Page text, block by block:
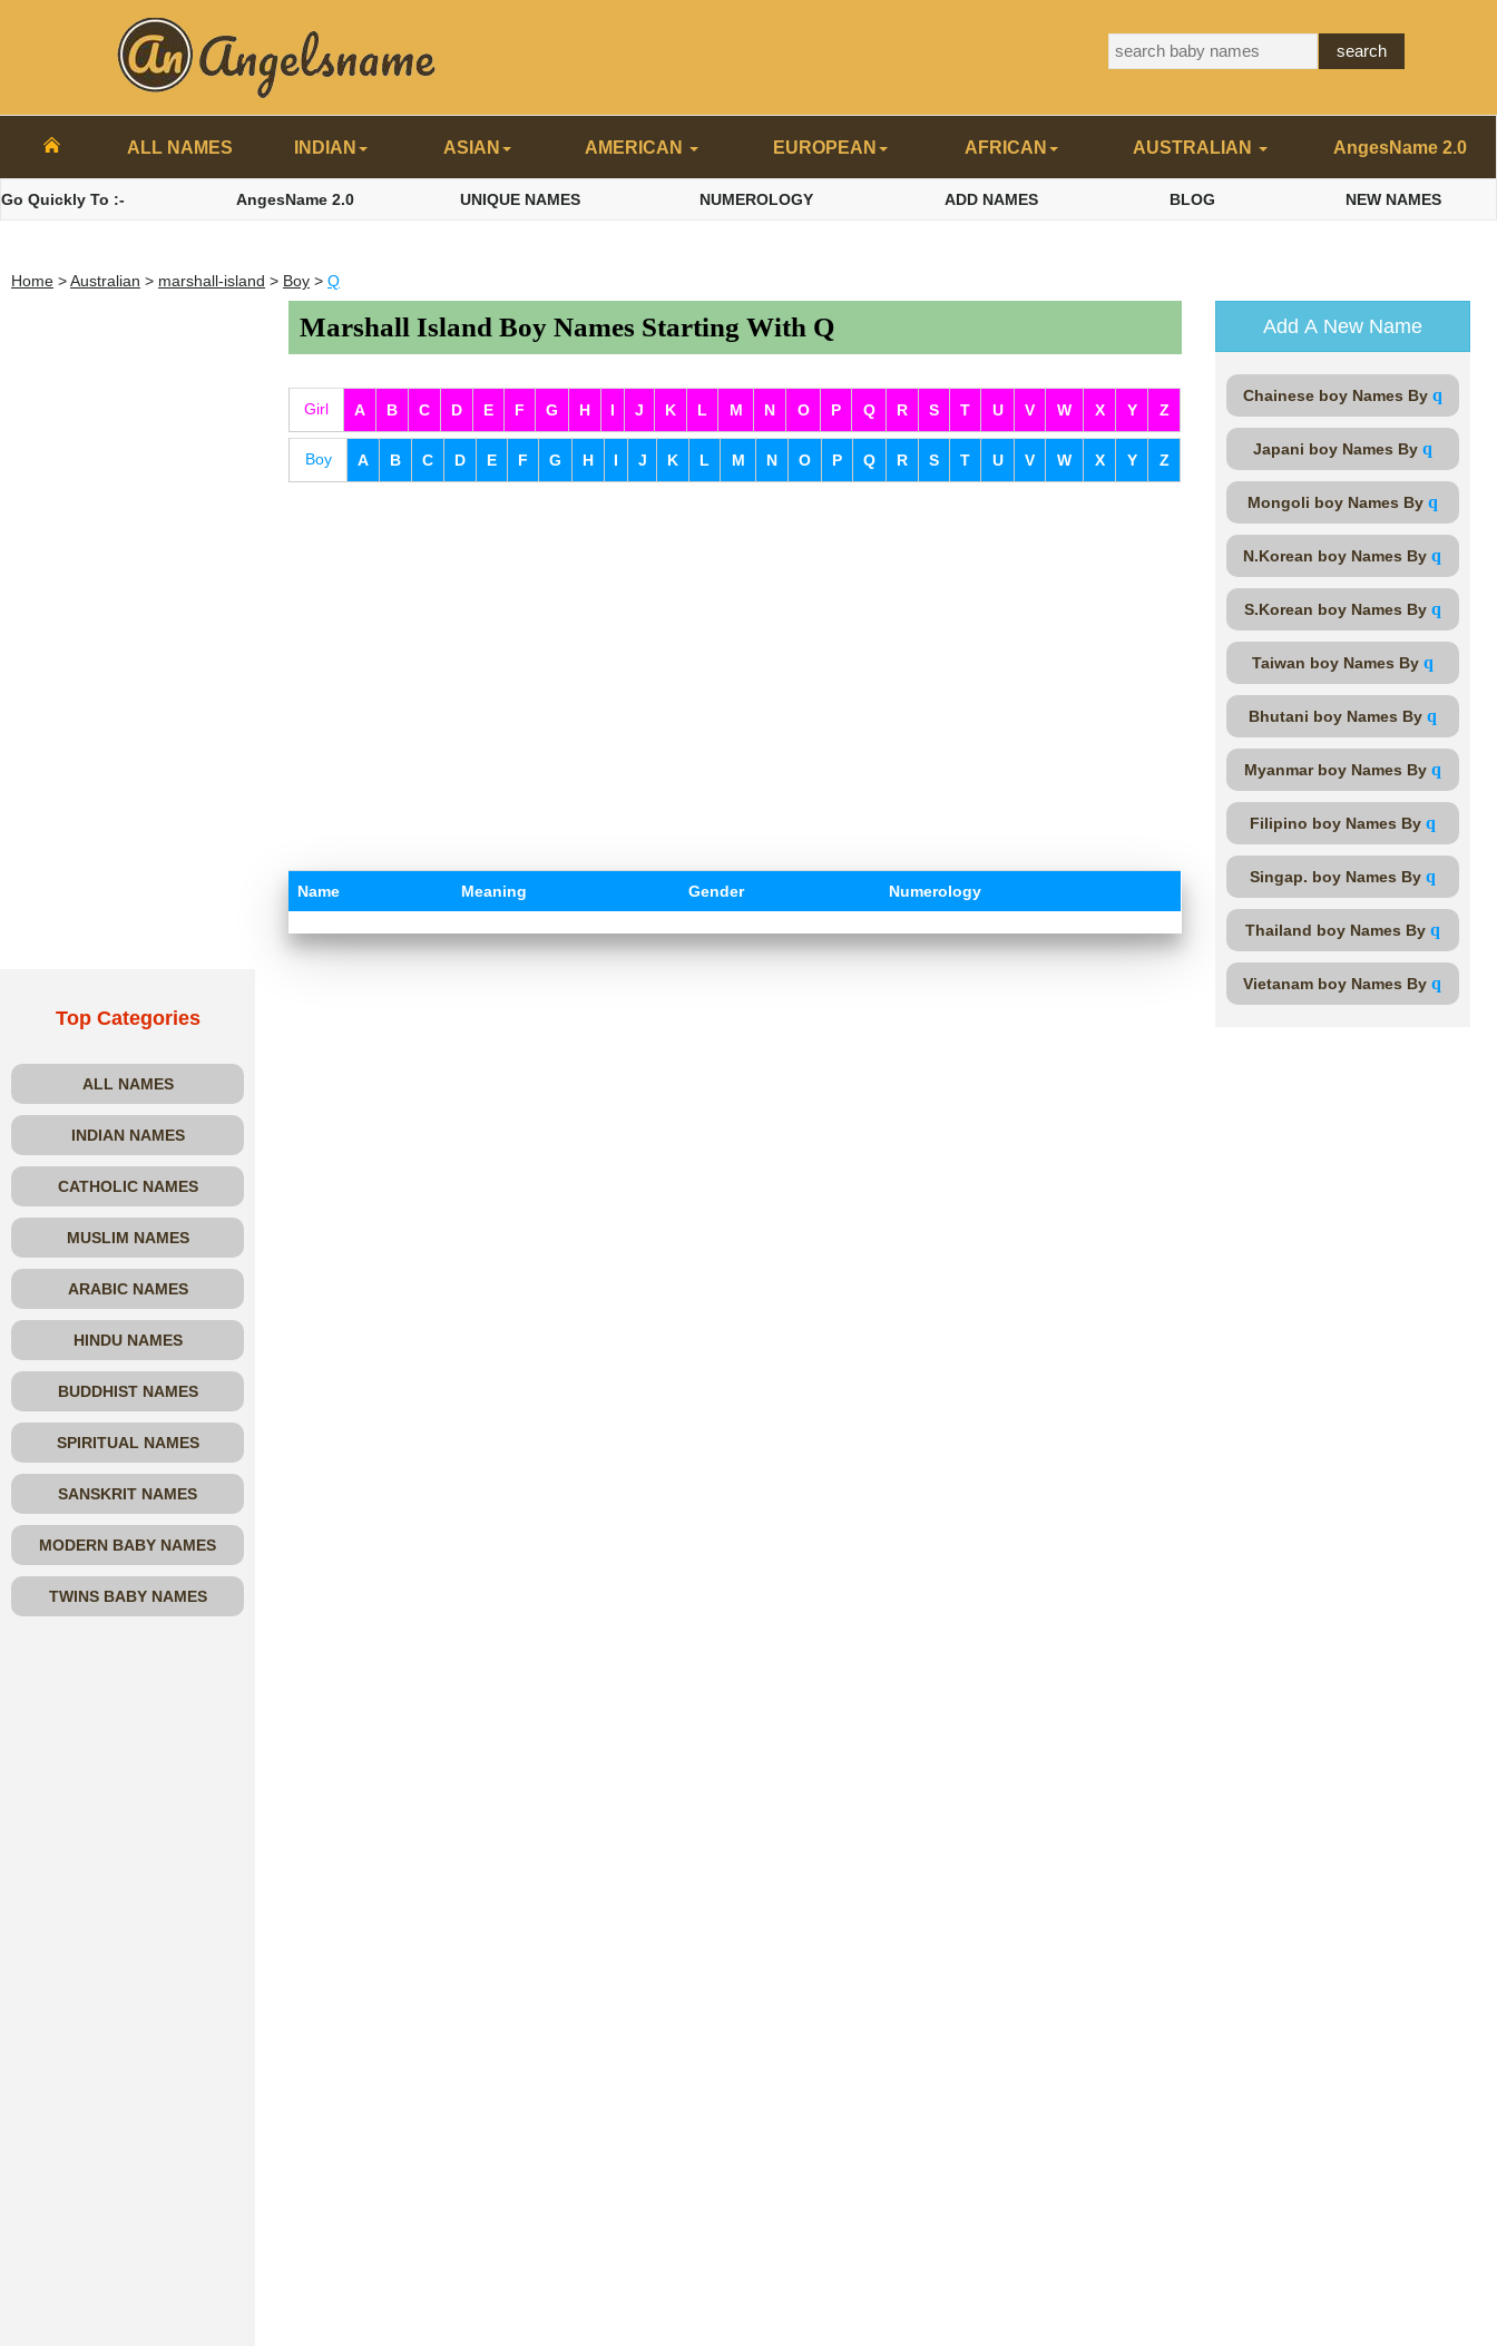
ALL NAMES INDIAN ASIAN AMERICAN EUROPEAN AFRICAN AUSTRALIAN AngesName 2.0
Go Quickly To :- AngesName 2.0 UNIQUE NAMES NUMEROLOGY ADD NAMES BLOG NEW NAMES
Home >Australian > marshall-island > Boy > Q
Top Categories
ALL NAMES
INDIAN NAMES
CATHOLIC NAMES
MUSLIM NAMES
ARABIC NAMES
HINDU NAMES
BUDDHIST NAMES
SPIRITUAL NAMES
SANSKRIT NAMES
MODERN BABY NAMES
TWINS BABY NAMES
Marshall Island Boy Names Starting With Q
Girl A B C D E F G H I J K L M N O P Q R S T U V W X Y Z
Boy A B C D E F G H I J K L M N O P Q R S T U V W X Y Z
Name Meaning Gender Numerology
Add A New Name
Chainese boy Names By q
Japani boy Names By q
Mongoli boy Names By q
N.Korean boy Names By q
S.Korean boy Names By q
Taiwan boy Names By q
Bhutani boy Names By q
Myanmar boy Names By q
Filipino boy Names By q
Singap. boy Names By q
Thailand boy Names By q
Vietanam boy Names By q